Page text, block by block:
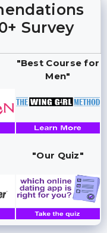
Survey
"Best Course for
Men"
"Our Quiz"